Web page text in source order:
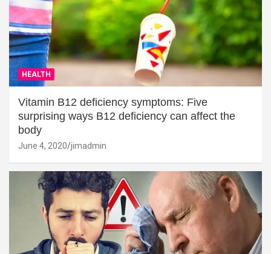
HEALTH
Vitamin B12 deficiency symptoms: Five
surprising ways B12 deficiency can affect the
body
June 4, 2020 jimadmin